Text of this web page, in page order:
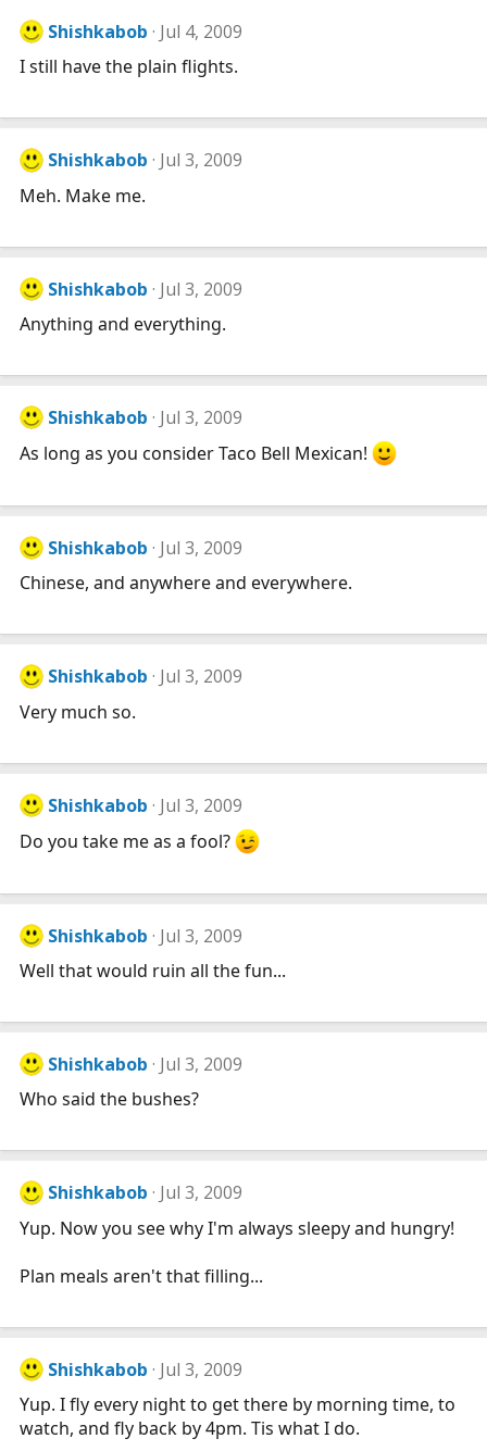
Shishkabob Jul 4, 2009
I still have the plain flights.
Shishkabob Jul 3, 2009
Meh. Make me.
Shishkabob Jul 3, 2009
Anything and everything.
Shishkabob Jul 3, 2009
As long as you consider Taco Bell Mexican!
Shishkabob Jul 3, 2009
Chinese, and anywhere and everywhere.
Shishkabob Jul 3, 2009
Very much so.
Shishkabob Jul 3, 2009
Do you take me as a fool?
Shishkabob Jul 3, 2009
Well that would ruin all the fun...
Shishkabob Jul 3, 2009
Who said the bushes?
Shishkabob Jul 3, 2009
Yup. Now you see why I'm always sleepy and hungry!
Plan meals aren't that filling...
Shishkabob Jul 3, 2009
Yup. I fly every night to get there by morning time, to
watch, and fly back by 4pm. Tis what I do.